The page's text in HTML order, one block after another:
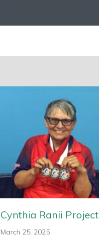
Cynthia Ranii Project
March 25, 2025